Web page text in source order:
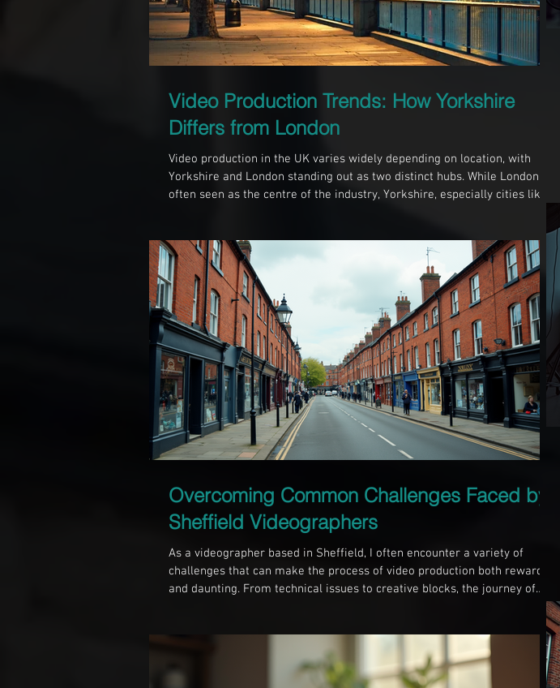
Video Production Trends: How Yorkshire
Differs from London
Video production in the UK varies widely depending on location, with
Yorkshire and London standing out as two distinct hubs. While London is
often seen as the centre of the industry, Yorkshire, especially cities like
businesses and creatives choose the right environment for their
videography projects. The Scale and Style of Video Production L
Overcoming Common Challenges Faced by
Sheffield Videographers
As a videographer based in Sheffield, I often encounter a variety of
challenges that can make the process of video production both rewarding
and daunting. From technical issues to creative blocks, the journey of
capturing compelling footage is filled with hurdles. In this blog post, I will
Sheffield and offer practical solutions to overcome them. Understanding
the Local Landscape Sheffield is a city rich in history